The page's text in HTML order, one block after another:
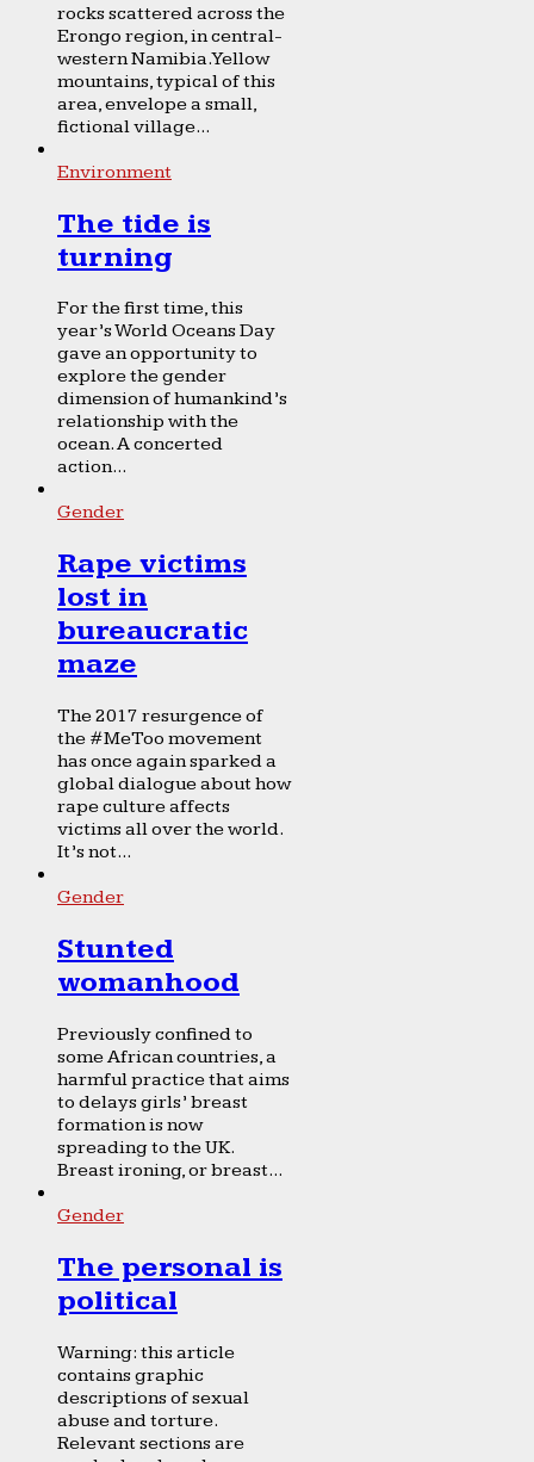
rocks scattered across the
Erongo region, in central-
western Namibia. Yellow
mountains, typical of this
area, envelope a small,
fictional village...
Environment
The tide is
turning
For the first time, this
year’s World Oceans Day
gave an opportunity to
explore the gender
dimension of humankind’s
relationship with the
ocean. A concerted
action...
Gender
Rape victims
lost in
bureaucratic
maze
The 2017 resurgence of
the #MeToo movement
has once again sparked a
global dialogue about how
rape culture affects
victims all over the world.
It’s not...
Gender
Stunted
womanhood
Previously confined to
some African countries, a
harmful practice that aims
to delays girls’ breast
formation is now
spreading to the UK.
Breast ironing, or breast...
Gender
The personal is
political
Warning: this article
contains graphic
descriptions of sexual
abuse and torture.
Relevant sections are